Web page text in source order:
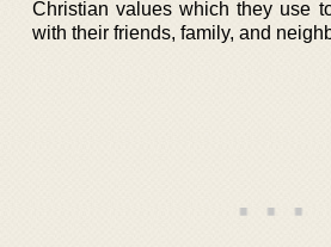
Christian values which they use
with their friends, family, and